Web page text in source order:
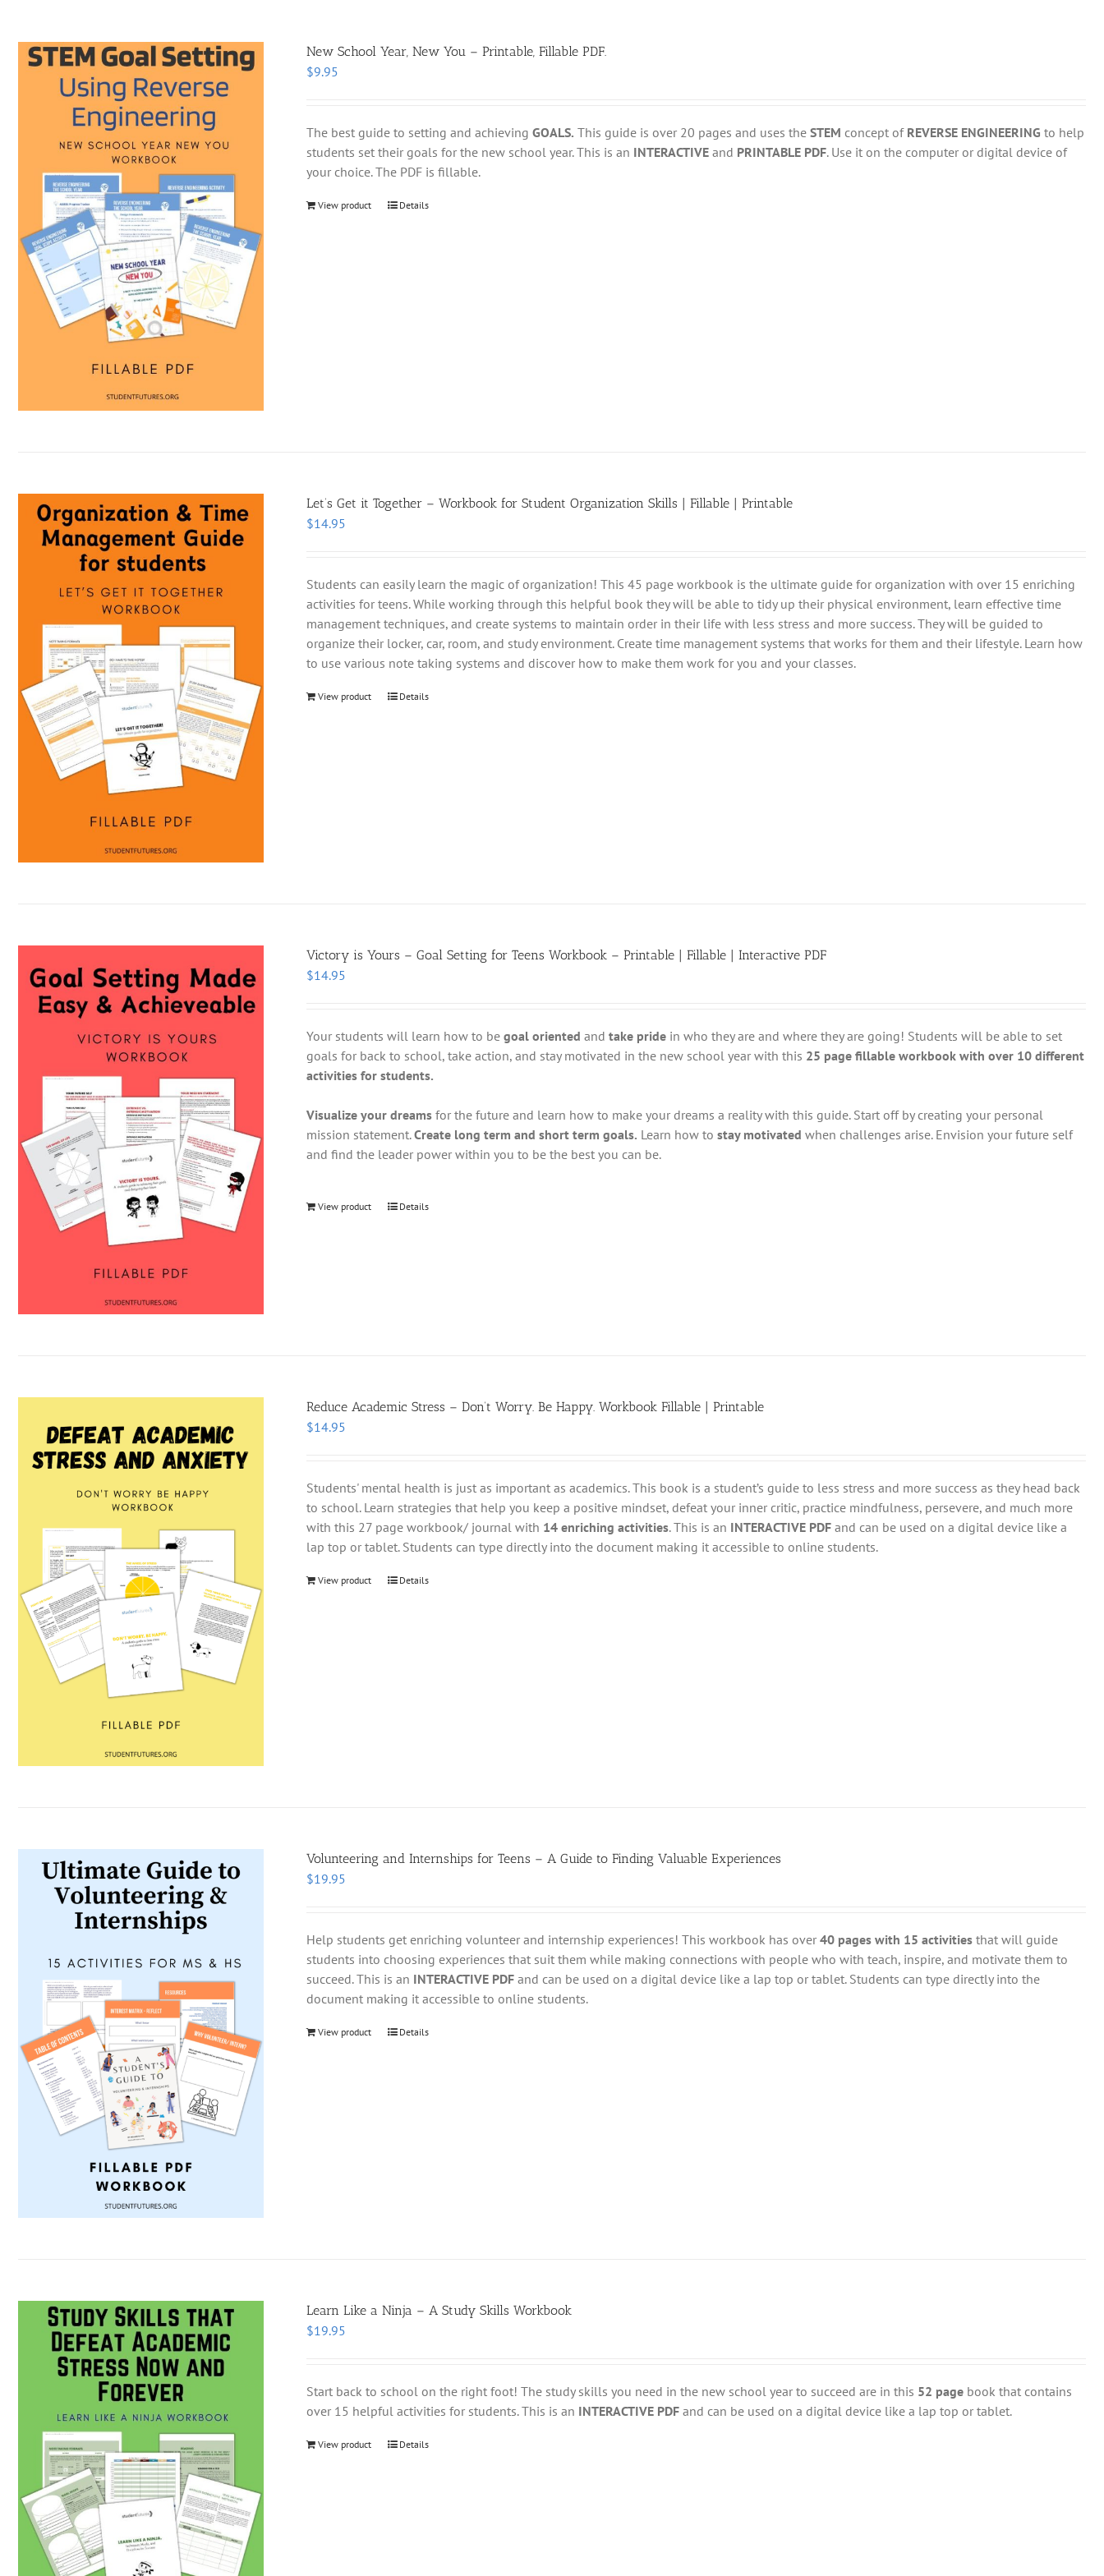
New School Year, New You – Printable, Fillable PDF.
$9.95
The best guide to setting and achieving GOALS. This guide is over 20 pages and uses the STEM concept of REVERSE ENGINEERING to help
students set their goals for the new school year. This is an INTERACTIVE and PRINTABLE PDF. Use it on the computer or digital device of
your choice. The PDF is fillable.
View product Details
Let’s Get it Together – Workbook for Student Organization Skills | Fillable | Printable
$14.95
Students can easily learn the magic of organization! This 45 page workbook is the ultimate guide for organization with over 15 enriching
activities for teens. While working through this helpful book they will be able to tidy up their physical environment, learn effective time
management techniques, and create systems to maintain order in their life with less stress and more success. They will be guided to
organize their locker, car, room, and study environment. Create time management systems that works for them and their lifestyle. Learn how
to use various note taking systems and discover how to make them work for you and your classes.
View product Details
Victory is Yours – Goal Setting for Teens Workbook – Printable | Fillable | Interactive PDF
$14.95
Your students will learn how to be goal oriented and take pride in who they are and where they are going! Students will be able to set
goals for back to school, take action, and stay motivated in the new school year with this 25 page fillable workbook with over 10 different
activities for students.
Visualize your dreams for the future and learn how to make your dreams a reality with this guide. Start off by creating your personal
mission statement.Create long term and short term goals. Learn how to stay motivated when challenges arise. Envision your future self
and find the leader power within you to be the best you can be.
View product Details
Reduce Academic Stress – Don’t Worry. Be Happy. Workbook Fillable | Printable
$14.95
Students' mental health is just as important as academics. This book is a student’s guide to less stress and more success as they head back
to school. Learn strategies that help you keep a positive mindset, defeat your inner critic, practice mindfulness, persevere, and much more
with this 27 page workbook/ journal with 14 enriching activities. This is an INTERACTIVE PDF and can be used on a digital device like a
lap top or tablet. Students can type directly into the document making it accessible to online students.
View product Details
Volunteering and Internships for Teens – A Guide to Finding Valuable Experiences
$19.95
Help students get enriching volunteer and internship experiences! This workbook has over 40 pages with 15 activities that will guide
students into choosing experiences that suit them while making connections with people who with teach, inspire, and motivate them to
succeed. This is an INTERACTIVE PDF and can be used on a digital device like a lap top or tablet. Students can type directly into the
document making it accessible to online students.
View product Details
Learn Like a Ninja – A Study Skills Workbook
$19.95
Start back to school on the right foot! The study skills you need in the new school year to succeed are in this 52 page book that contains
over 15 helpful activities for students. This is an INTERACTIVE PDF and can be used on a digital device like a lap top or tablet.
View product Details